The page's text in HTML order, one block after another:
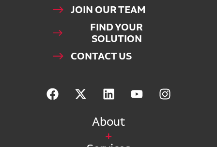
JOIN OUR TEAM
FIND YOUR
SOLUTION
CONTACT US
About